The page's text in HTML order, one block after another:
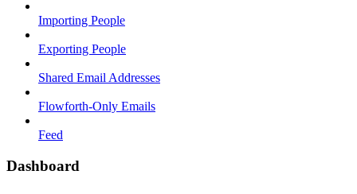
Importing People
Exporting People
Shared Email Addresses
Flowforth-Only Emails
Feed
Dashboard